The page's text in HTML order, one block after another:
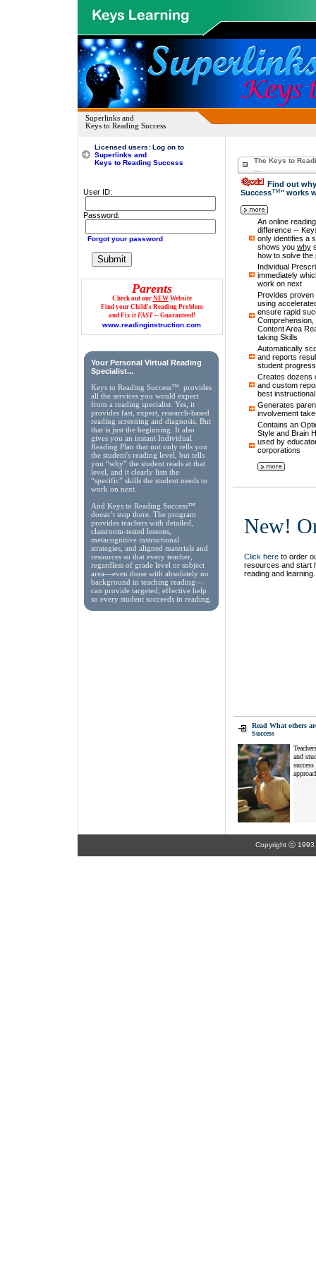
Superlinks and
Keys to Reading Success
Licensed users: Log on to
Superlinks and
Keys to Reading Success
User ID:
Password:
Forgot your password
Parents
Check out our NEWWebsite
Find your Child's Reading Problem
and Fix it FAST-- Guaranteed!
www.readinginstruction.com
Your Personal Virtual Reading
Specialist...
Keys to Reading Success™ provides
all the services you would expect
from a reading specialist. Yes, it
provides fast, expert, research-based
reading screening and diagnosis. But
that is just the beginning. It also
gives you an instant Individual
Reading Plan that not only tells you
the student's reading level, but tells
you “why” the student reads at that
level, and it clearly lists the
“specific” skills the student needs to
work on next.
And Keys to Reading Success™
doesn’t stop there. The program
provides teachers with detailed,
classroom-tested lessons,
metacognitive instructional
strategies, and aligned materials and
resources so that every teacher,
regardless of grade level or subject
area—even those with absolutely no
background in teaching reading—
can provide targeted, effective help
so every student succeeds in reading.
The Keys to
Find out
Success™" works
An online
difference --
only identifies a
shows you why
how to solve the
Individual
immediately
work on next
Provides proven
using
ensure rapid
Content Area
taking Skills
Automatically
and reports
student
Creates dozens
and custom
best
Generates
involvement
Contains an
Style and Brain
used by
corporations
New!
Click here to order
resources and start
reading and learning.
Read What others
Success
and
Copyright ⓒ 1993